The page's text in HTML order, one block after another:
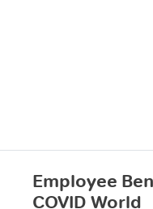
Employee
COVID World